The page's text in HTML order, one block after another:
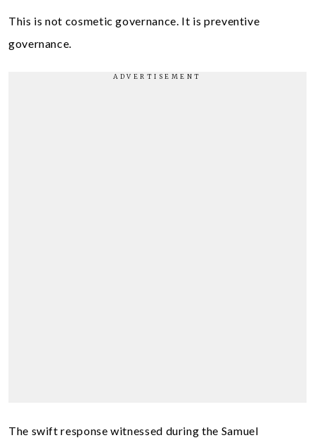
This is not cosmetic governance. It is preventive
governance.
The swift response witnessed during the Samuel